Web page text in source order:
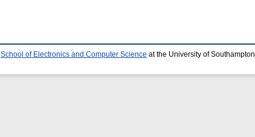
School of Electronics and Computer Science at the University of Southampton.